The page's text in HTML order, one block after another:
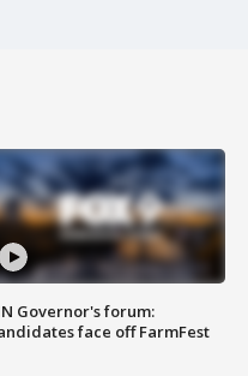
Governor's forum:
face off FarmFest